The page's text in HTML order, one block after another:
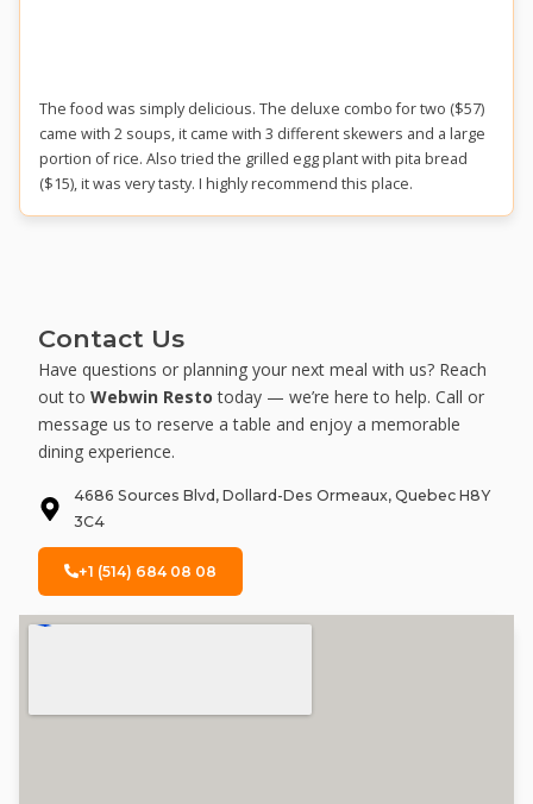
The food was simply delicious. The deluxe combo for two ($57)
came with 2 soups, it came with 3 different skewers and a large
portion of rice. Also tried the grilled egg plant with pita bread
($15), it was very tasty. I highly recommend this place.
Contact Us
Have questions or planning your next meal with us? Reach
out to Webwin Resto today — we’re here to help. Call or
message us to reserve a table and enjoy a memorable
dining experience.
4686 Sources Blvd, Dollard-Des Ormeaux, Quebec H8Y
3C4
+1 (514) 684 08 08